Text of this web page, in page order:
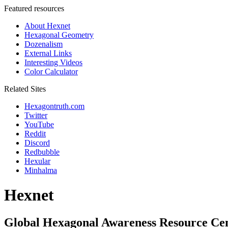
Featured resources
About Hexnet
Hexagonal Geometry
Dozenalism
External Links
Interesting Videos
Color Calculator
Related Sites
Hexagontruth.com
Twitter
YouTube
Reddit
Discord
Redbubble
Hexular
Minhalma
Hexnet
Global Hexagonal Awareness Resource